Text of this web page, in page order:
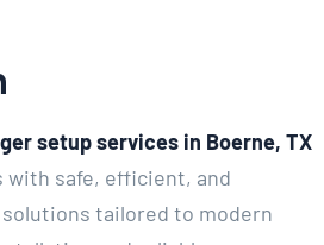
setup services in Boerne, TX
with safe, efficient, and
tailored to modern